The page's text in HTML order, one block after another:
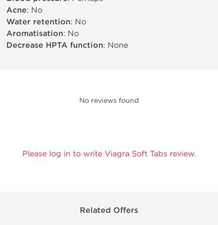
Acne: No
Water retention: No
Aromatisation: No
Decrease HPTA function: None
No reviews found
Please log in to write Viagra Soft Tabs review.
Related Offers